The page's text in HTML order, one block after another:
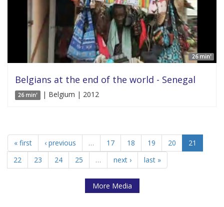
26 min'
Belgians at the end of the world - Senegal
26 min' | Belgium | 2012
« first ‹ previous … 17 18 19 20
21
22
23 24 25 … next › last »
More Media